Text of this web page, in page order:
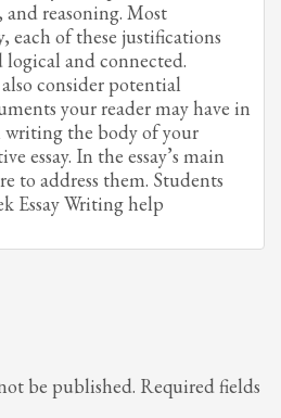
reasoning. Most
each of these justifications
logical and connected.
consider potential
your reader may have in
the body of your
essay. In the essay’s main
to address them. Students
Essay Writing help
be published. Required fields